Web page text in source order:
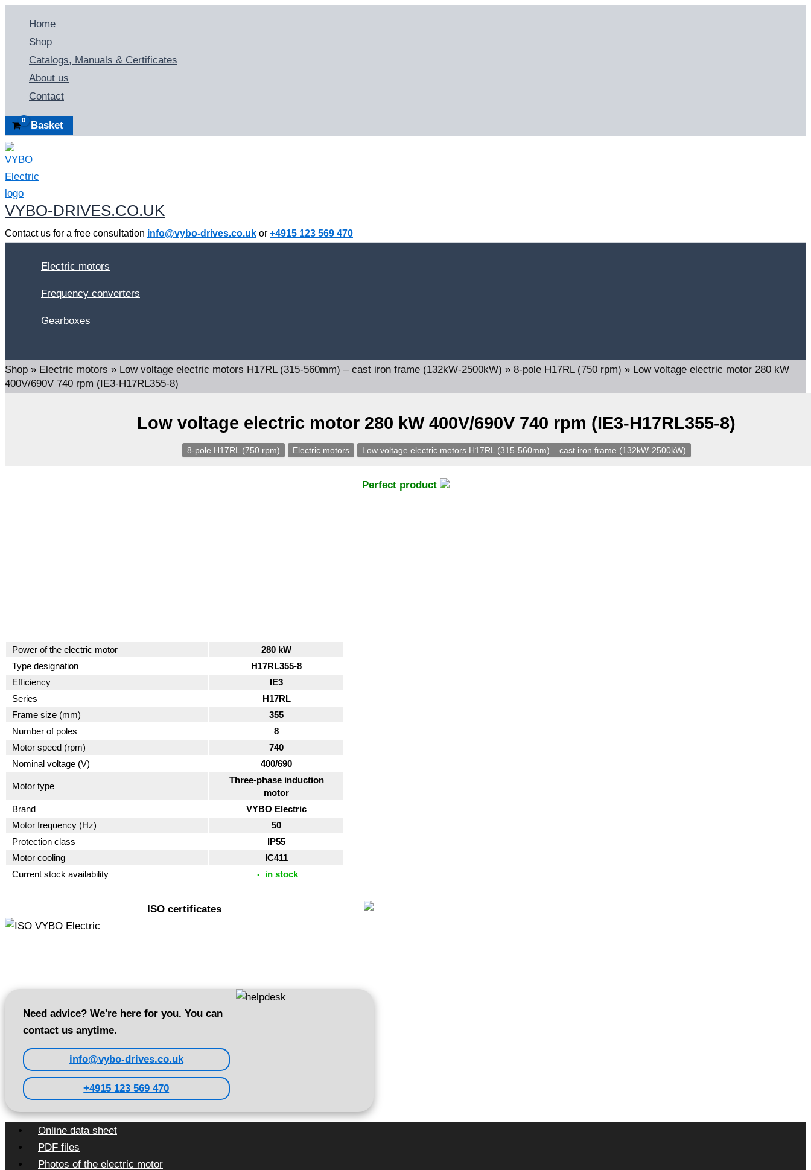
content
Home
Shop
Catalogs, Manuals & Certificates
About us
Contact
Basket
VYBO-DRIVES.CO.UK
Contact us for a free consultation info@vybo-drives.co.uk or +4915 123 569 470
Electric motors
Frequency converters
Gearboxes
Shop » Electric motors » Low voltage electric motors H17RL (315-560mm) – cast iron frame (132kW-2500kW) » 8-pole H17RL (750 rpm) » Low voltage electric motor 280 kW
400V/690V 740 rpm (IE3-H17RL355-8)
Low voltage electric motor 280 kW 400V/690V 740 rpm (IE3-H17RL355-8)
8-pole H17RL (750 rpm) Electric motors Low voltage electric motors H17RL (315-560mm) – cast iron frame (132kW-2500kW)
Perfect product
Power of the electric motor
280 kW
Type designation
H17RL355-8
Efficiency
IE3
Series
H17RL
Frame size (mm)
355
Number of poles
8
Motor speed (rpm)
740
Nominal voltage (V)
400/690
Motor type
Three-phase induction
motor
Brand
VYBO Electric
Motor frequency (Hz)
50
Protection class
IP55
Motor cooling
IC411
Current stock availability
in stock
ISO certificates
Need advice? We're here for you. You can
contact us anytime.
info@vybo-drives.co.uk
+4915 123 569 470
Online data sheet
PDF files
Photos of the electric motor